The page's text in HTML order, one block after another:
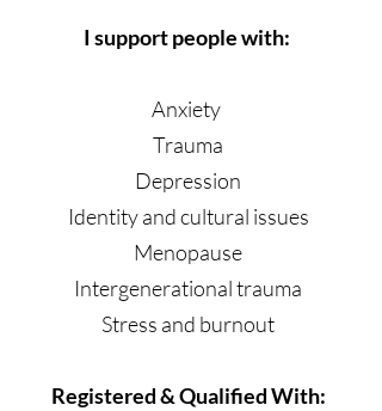
I support people with:
Anxiety
Trauma
Depression
Identity and cultural issues
Menopause
Intergenerational trauma
Stress and burnout
Registered & Qualified With: